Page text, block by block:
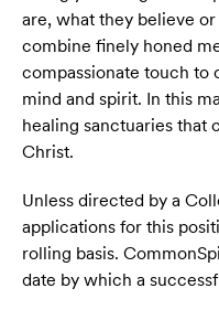
are, what they believe
combine finely honed
compassionate touch to
mind and spirit. In this
healing sanctuaries that
Christ.
Unless directed by a
applications for this
rolling basis.
date by which a